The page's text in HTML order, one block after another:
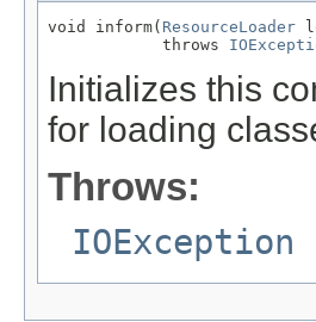
void inform( ResourceLoader
            throws
Initializes this
for loading
Throws:
IOException